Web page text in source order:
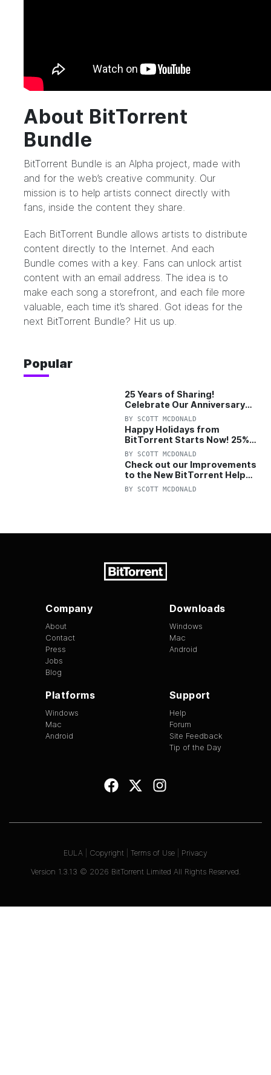
About BitTorrent
Bundle
BitTorrent Bundle is an Alpha project, made with
and for the web’s creative community. Our
mission is to help artists connect directly with
fans, inside the content they share.
Each BitTorrent Bundle allows artists to distribute
content directly to the Internet. And each
Bundle comes with a key. Fans can unlock artist
content with an email address. The idea is to
make each song a storefront, and each file more
valuable, each time it’s shared. Got ideas for the
next BitTorrent Bundle? Hit us up.
Popular
25 Years of Sharing!
Celebrate Our Anniversary
with 25% Off Pro Plan
BY SCOTT MCDONALD
Happy Holidays from
BitTorrent Starts Now! 25%
OFF Pro and Pro+VPN
BY SCOTT MCDONALD
Check out our Improvements
to the New BitTorrent Help
Center!
BY SCOTT MCDONALD
Company
About
Contact
Press
Jobs
Blog
Downloads
Windows
Mac
Android
Platforms
Windows
Mac
Android
Support
Help
Forum
Site Feedback
Tip of the Day
Version 1.3.13 © 2026 BitTorrent Limited All Rights Reserved.
EULA Copyright Terms of Use Privacy